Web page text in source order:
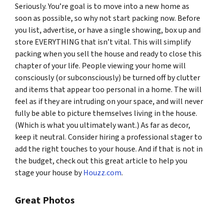
Seriously. You’re goal is to move into a new home as
soon as possible, so why not start packing now. Before
you list, advertise, or have a single showing, box up and
store EVERYTHING that isn’t vital. This will simplify
packing when you sell the house and ready to close this
chapter of your life. People viewing your home will
consciously (or subconsciously) be turned off by clutter
and items that appear too personal in a home. The will
feel as if they are intruding on your space, and will never
fully be able to picture themselves living in the house.
(Which is what you ultimately want.) As far as decor,
keep it neutral. Consider hiring a professional stager to
add the right touches to your house. And if that is not in
the budget, check out this great article to help you
stage your house byHouzz.com.
Great Photos